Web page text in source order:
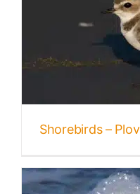
Shorebirds –